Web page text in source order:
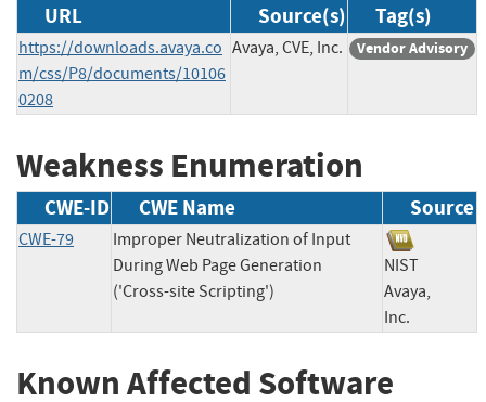
URL Source(s) Tag(s)
https://downloads.avaya.co
m/css/P8/documents/10106
0208
Avaya, CVE, Inc. Vendor Advisory
Weakness Enumeration
CWE-ID CWE Name Source
CWE-79
Improper Neutralization of Input
During Web Page Generation
('Cross-site Scripting')
NIST
Avaya,
Inc.
Known Affected Software